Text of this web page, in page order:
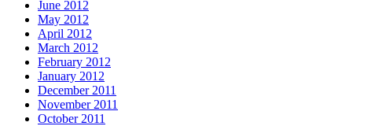
June 2012
May 2012
April 2012
March 2012
February 2012
January 2012
December 2011
November 2011
October 2011